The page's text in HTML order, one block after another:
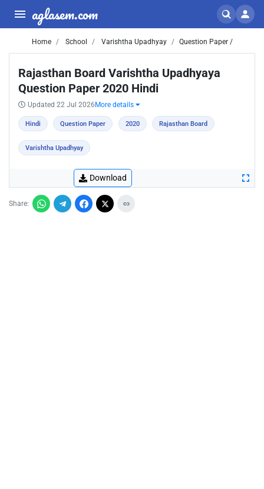
aglasem.com
Home School Varishtha Upadhyay Question Paper /
Rajasthan Board Varishtha Upadhyaya
Question Paper 2020 Hindi
Updated 22 Jul 2026 More details
Hindi Question Paper 2020 Rajasthan Board
Varishtha Upadhyay
Download
Share: